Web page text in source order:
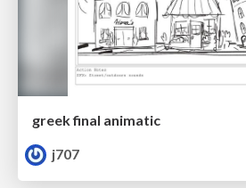
greek final animatic
j707